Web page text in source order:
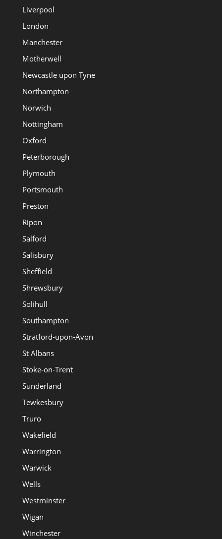
Liverpool
London
Manchester
Motherwell
Newcastle upon Tyne
Northampton
Norwich
Nottingham
Oxford
Peterborough
Plymouth
Portsmouth
Preston
Ripon
Salford
Salisbury
Sheffield
Shrewsbury
Solihull
Southampton
Stratford-upon-Avon
St Albans
Stoke-on-Trent
Sunderland
Tewkesbury
Truro
Wakefield
Warrington
Warwick
Wells
Westminster
Wigan
Winchester